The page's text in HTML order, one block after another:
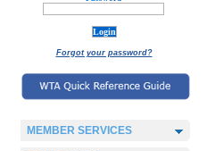
Forgot your password?
MEMBER SERVICES